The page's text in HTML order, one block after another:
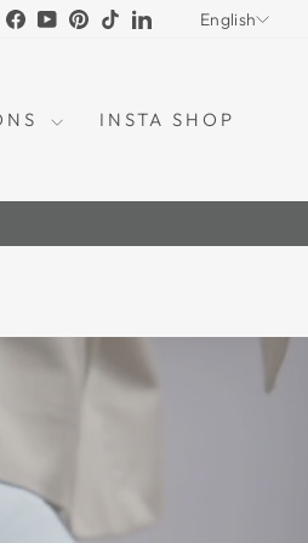
Facebook
YouTubePinterest
TikTokLinkedInEnglish
INSTA SHOP